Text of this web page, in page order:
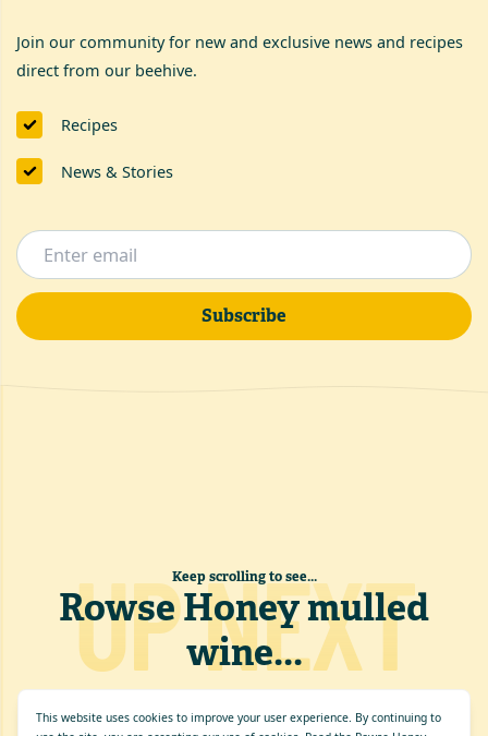
This website uses cookies to improve your user experience. By continuing to
Join our community for new and exclusive news and recipes
direct from our beehive.
Recipes
News & Stories
Subscribe
UP NEXT
Keep scrolling to see...
Rowse Honey mulled
wine...